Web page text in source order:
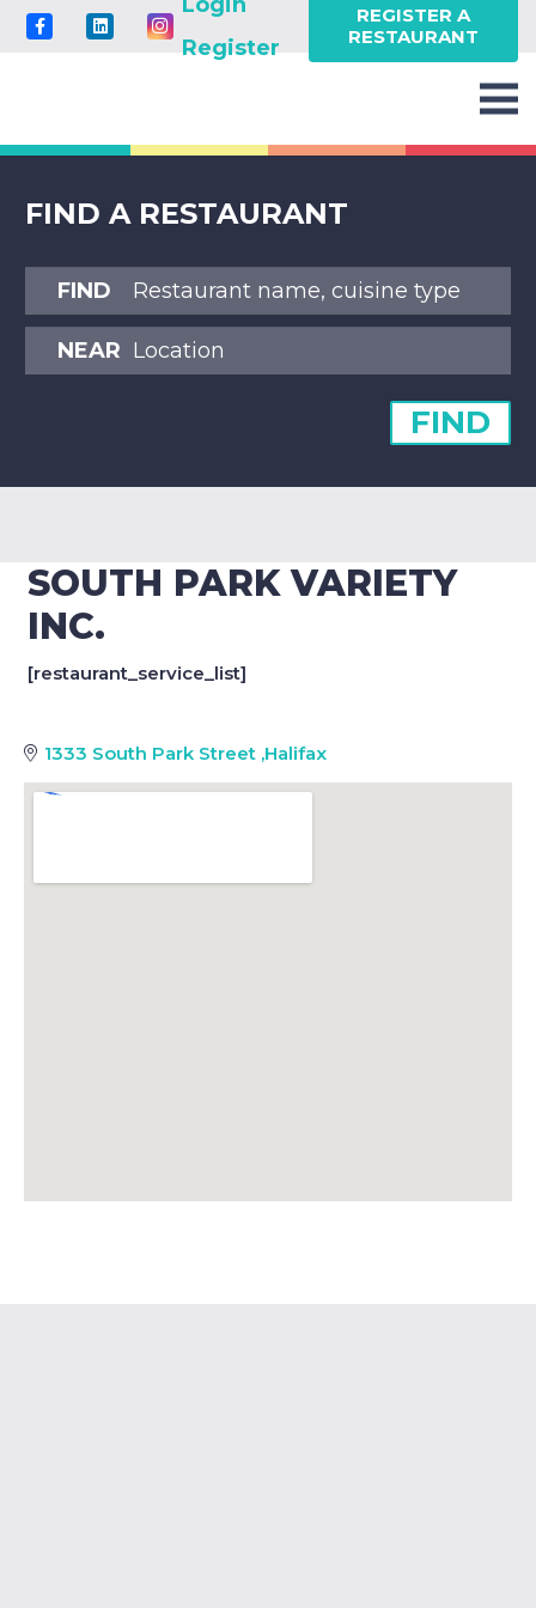
Register
REGISTER A
RESTAURANT
FIND A RESTAURANT
FIND
NEAR
FIND
SOUTH PARK VARIETY
INC.
[restaurant_service_list]
1333 South Park Street ,Halifax